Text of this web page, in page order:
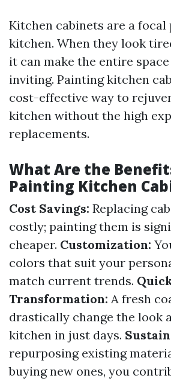
Kitchen cabinets are a
kitchen. When they look
it can make the entire
inviting. Painting kitchen
cost-effective way to
kitchen without the high
replacements.
What Are the
Painting Kitchen
Cost Savings: Replacing
costly; painting them is
cheaper. Customization:
colors that suit your
match current trends.
Transformation: A fresh
drastically change the look
kitchen in just days.
repurposing existing
buying new ones, you